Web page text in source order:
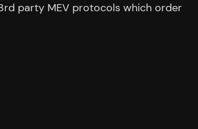
party MEV protocols which order